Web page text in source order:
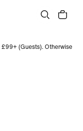
£99+ (Guests). Otherwise